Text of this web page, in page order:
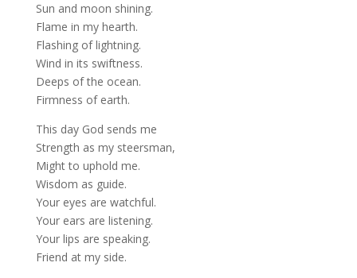
Sun and moon shining.
Flame in my hearth.
Flashing of lightning.
Wind in its swiftness.
Deeps of the ocean.
Firmness of earth.
This day God sends me
Strength as my steersman,
Might to uphold me.
Wisdom as guide.
Your eyes are watchful.
Your ears are listening.
Your lips are speaking.
Friend at my side.